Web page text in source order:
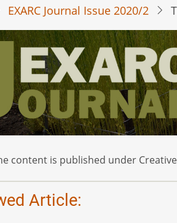
EXARC Journal Issue 2020/2
content is published under
Article: